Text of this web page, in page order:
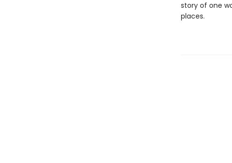
story of one
places.